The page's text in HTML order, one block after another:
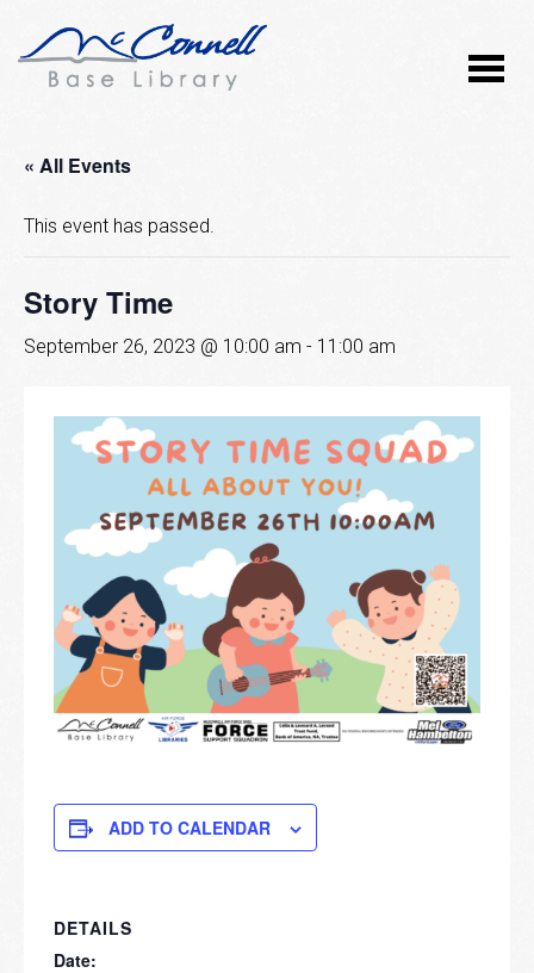
« All Events
This event has passed.
Story Time
September 26, 2023 @ 10:00 am - 11:00 am
ADD TO CALENDAR
DETAILS
Date: